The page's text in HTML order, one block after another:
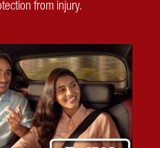
from injury.